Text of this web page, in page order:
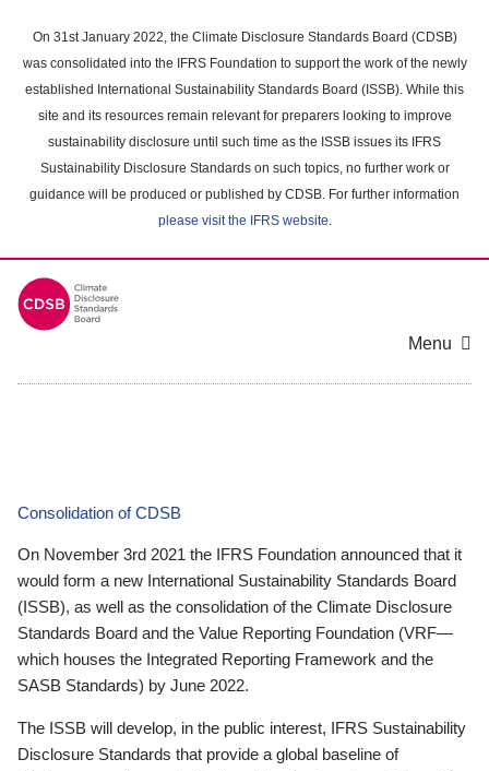
main
content
On 31st January 2022, the Climate Disclosure Standards Board (CDSB)
was consolidated into the IFRS Foundation to support the work of the newly
established International Sustainability Standards Board (ISSB). While this
site and its resources remain relevant for preparers looking to improve
sustainability disclosure until such time as the ISSB issues its IFRS
Sustainability Disclosure Standards on such topics, no further work or
guidance will be produced or published by CDSB. For further information
please visit the IFRS website.
Menu
Consolidation of CDSB
On November 3rd 2021 the IFRS Foundation announced that it
would form a new International Sustainability Standards Board
(ISSB), as well as the consolidation of the Climate Disclosure
Standards Board and the Value Reporting Foundation (VRF—
which houses the Integrated Reporting Framework and the
SASB Standards) by June 2022.
The ISSB will develop, in the public interest, IFRS Sustainability
Disclosure Standards that provide a global baseline of